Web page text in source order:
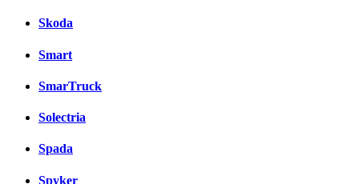
Skoda
Smart
SmarTruck
Solectria
Spada
Spyker